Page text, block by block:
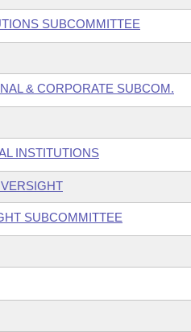
SUBCOMMITTEE
& CORPORATE SUBCOM.
INSTITUTIONS
SUBCOMMITTEE